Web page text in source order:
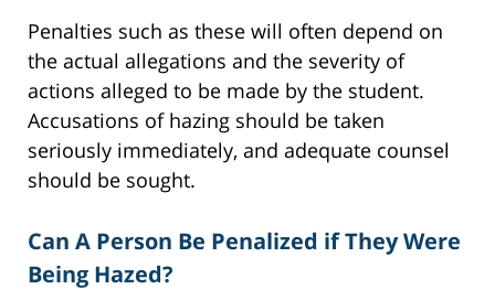
Penalties such as these will often depend on
the actual allegations and the severity of
actions alleged to be made by the student.
Accusations of hazing should be taken
seriously immediately, and adequate counsel
should be sought.
Can A Person Be Penalized if They Were
Being Hazed?